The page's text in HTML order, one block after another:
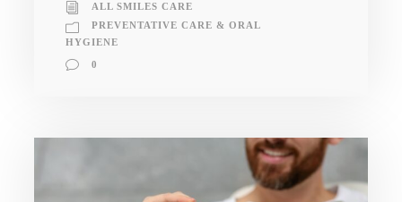
ALL SMILES CARE
PREVENTATIVE CARE & ORAL
HYGIENE
0